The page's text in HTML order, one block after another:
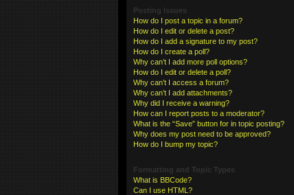
Posting Issues
How do I post a topic in a forum?
How do I edit or delete a post?
How do I add a signature to my post?
How do I create a poll?
Why can’t I add more poll options?
How do I edit or delete a poll?
Why can’t I access a forum?
Why can’t I add attachments?
Why did I receive a warning?
How can I report posts to a moderator?
What is the “Save” button for in topic posting?
Why does my post need to be approved?
How do I bump my topic?
Formatting and Topic Types
What is BBCode?
Can I use HTML?